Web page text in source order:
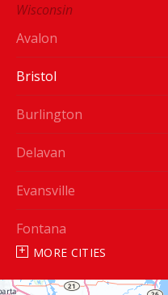
Wisconsin
Avalon
Bristol
Burlington
Delavan
Evansville
Fontana
MORE CITIES